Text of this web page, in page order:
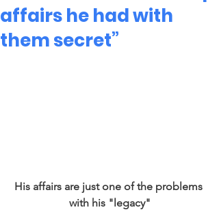
affairs he had with
them secret”
His affairs are just one of the problems
with his "legacy"